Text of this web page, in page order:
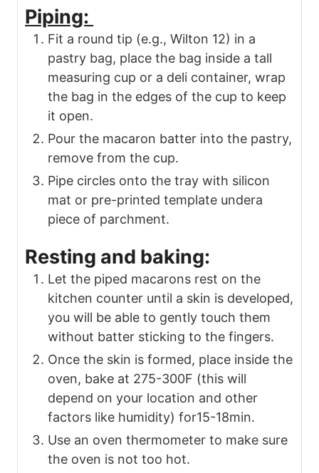
Piping:
Fit a round tip (e.g., Wilton 12) in a
pastry bag, place the bag inside a tall
measuring cup or a deli container, wrap
the bag in the edges of the cup to keep
it open.
Pour the macaron batter into the pastry,
remove from the cup.
Pipe circles onto the tray with silicon
mat or pre-printed template undera
piece of parchment.
Resting and baking:
Let the piped macarons rest on the
kitchen counter until a skin is developed,
you will be able to gently touch them
without batter sticking to the fingers.
Once the skin is formed, place inside the
oven, bake at 275-300F (this will
depend on your location and other
factors like humidity) for15-18min.
Use an oven thermometer to make sure
the oven is not too hot.